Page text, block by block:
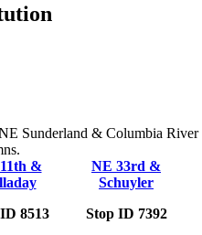
Sunderland & Columbia
&
8513
NE 33rd &
Schuyler
Stop ID 7392